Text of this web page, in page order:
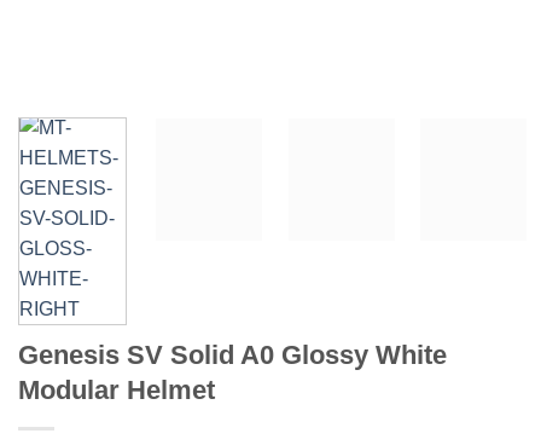
Genesis SV Solid A0 Glossy White
Modular Helmet